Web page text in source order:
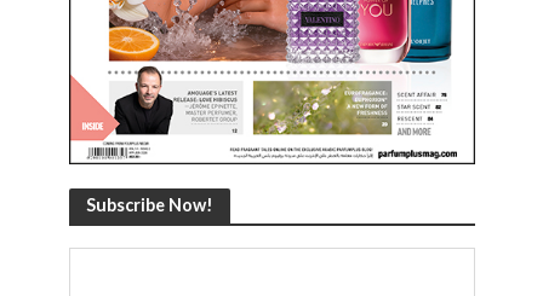
Subscribe Now!